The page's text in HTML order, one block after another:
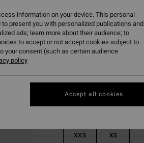
1.549,00 DKK
ColourGrey Violet
XXS XS
information on your device. This personal
present you with personalized publications and
ads; learn more about their audience; to
to accept or not accept cookies subject to
your consent (such as certain audience
policy
Accept all cookies